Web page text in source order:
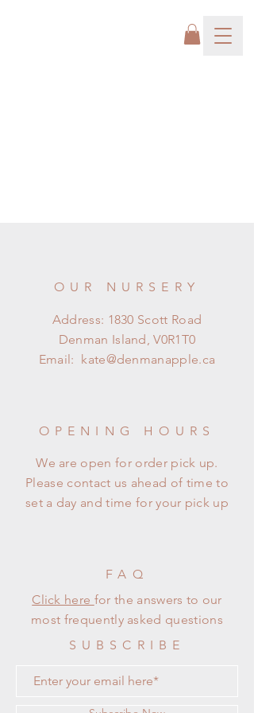
OUR NURSERY
Address: 1830 Scott Road
Denman Island, V0R1T0
Email: kate@denmanapple.ca
OPENING HOURS
We are open for order pick up.
Please contact us ahead of time to
set a day and time for your pick up
FAQ
Click here for the answers to our
most frequently asked questions
SUBSCRIBE